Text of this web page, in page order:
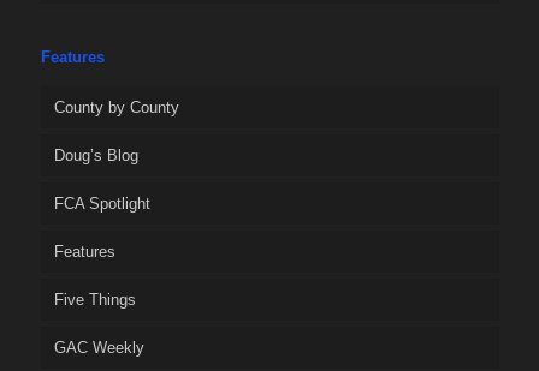
Features
County by County
Doug’s Blog
FCA Spotlight
Features
Five Things
GAC Weekly